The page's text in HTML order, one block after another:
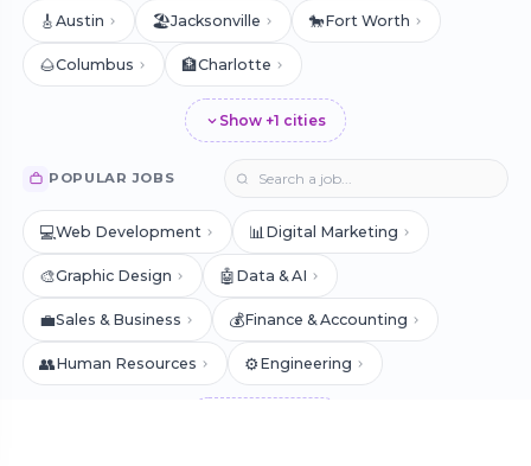
🎸 Austin 🏖️Jacksonville 🐎Fort Worth
🌰Columbus 🏦Charlotte
Show +1 cities
POPULAR JOBS
💻Web Development 📊 Digital Marketing
🎨Graphic Design 🤖 Data & AI
💼Sales & Business 💰Finance & Accounting
👥Human Resources ⚙️ Engineering